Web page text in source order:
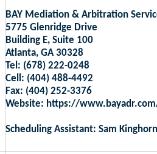
BAY Mediation & Arbitration
5775 Glenridge Drive
Building E, Suite 100
Atlanta, GA 30328
Tel: (678) 222-0248
Cell: (404) 488-4492
Fax: (404) 252-3376
Website: https://
Scheduling Assistant: Sam